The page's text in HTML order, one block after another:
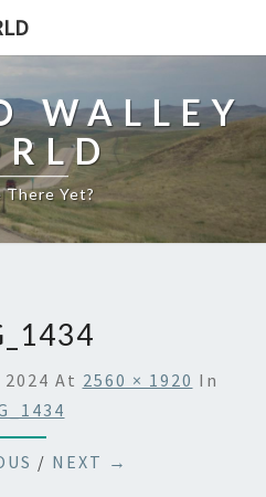
WALLEY
There Yet?
At 2560 × 1920 In
/ NEXT →